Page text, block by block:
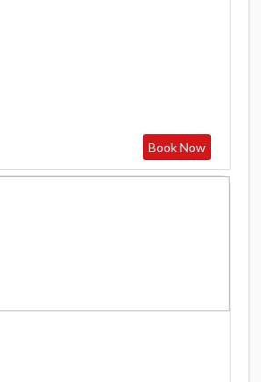
Book Now